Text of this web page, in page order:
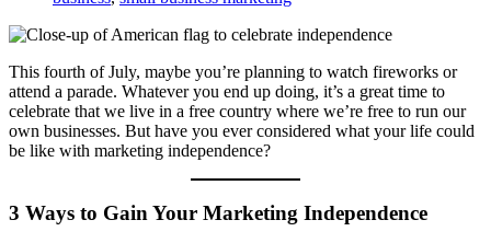
This fourth of July, maybe you’re planning to watch fireworks or
attend a parade. Whatever you end up doing, it’s a great time to
celebrate that we live in a free country where we’re free to run our
own businesses. But have you ever considered what your life could
be like with marketing independence?
3 Ways to Gain Your Marketing Independence